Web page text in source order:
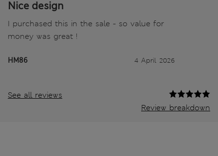
Nice design
I purchased this in the sale - so value for
money was great !
HM86 4 April 2026
See all reviews
Review breakdown